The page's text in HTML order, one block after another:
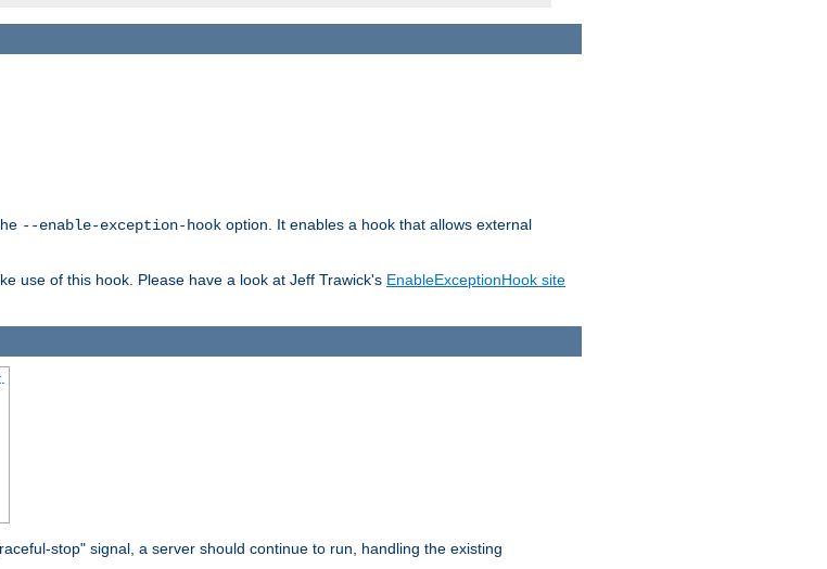
--enable-exception-hook option. It enables a hook that allows external
use of this hook. Please have a look at Jeff Trawick's EnableExceptionHook site
stop" signal, a server should continue to run, handling the existing